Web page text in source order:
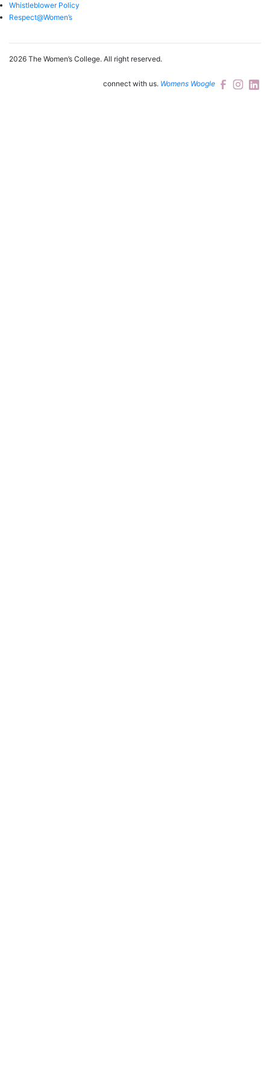
Whistleblower Policy
Respect@Women’s
2026 The Women’s College. All right reserved.
connect with us. Womens Woogle